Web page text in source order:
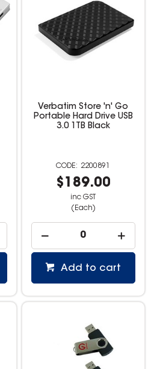
Verbatim Store 'n' Go
Portable Hard Drive USB
3.0 1TB Black
2200891
$189.00
inc GST
(Each)
Add to cart